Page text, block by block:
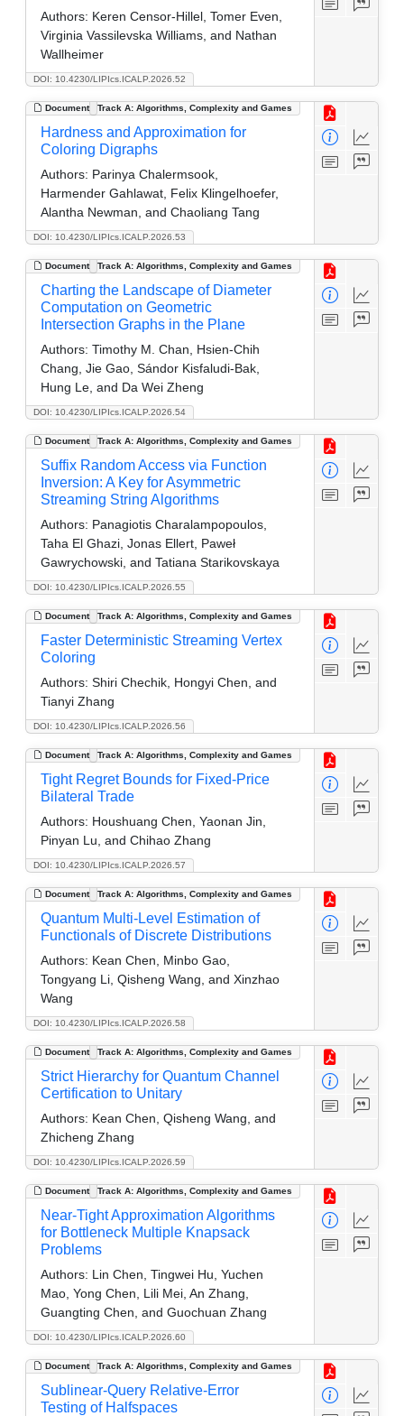
DOI: 10.4230/LIPIcs.ICALP.2026.52
Authors: Keren Censor-Hillel, Tomer Even,
Virginia Vassilevska Williams, and Nathan
Wallheimer
Document Track A: Algorithms, Complexity and Games
DOI: 10.4230/LIPIcs.ICALP.2026.53
Hardness and Approximation for
Coloring Digraphs
Authors: Parinya Chalermsook,
Harmender Gahlawat, Felix Klingelhoefer,
Alantha Newman, and Chaoliang Tang
Document Track A: Algorithms, Complexity and Games
DOI: 10.4230/LIPIcs.ICALP.2026.54
Charting the Landscape of Diameter
Computation on Geometric
Intersection Graphs in the Plane
Authors: Timothy M. Chan, Hsien-Chih
Chang, Jie Gao, Sándor Kisfaludi-Bak,
Hung Le, and Da Wei Zheng
Document Track A: Algorithms, Complexity and Games
DOI: 10.4230/LIPIcs.ICALP.2026.55
Suffix Random Access via Function
Inversion: A Key for Asymmetric
Streaming String Algorithms
Authors: Panagiotis Charalampopoulos,
Taha El Ghazi, Jonas Ellert, Paweł
Gawrychowski, and Tatiana Starikovskaya
Document Track A: Algorithms, Complexity and Games
DOI: 10.4230/LIPIcs.ICALP.2026.56
Faster Deterministic Streaming Vertex
Coloring
Authors: Shiri Chechik, Hongyi Chen, and
Tianyi Zhang
Document Track A: Algorithms, Complexity and Games
DOI: 10.4230/LIPIcs.ICALP.2026.57
Tight Regret Bounds for Fixed-Price
Bilateral Trade
Authors: Houshuang Chen, Yaonan Jin,
Pinyan Lu, and Chihao Zhang
Document Track A: Algorithms, Complexity and Games
DOI: 10.4230/LIPIcs.ICALP.2026.58
Quantum Multi-Level Estimation of
Functionals of Discrete Distributions
Authors: Kean Chen, Minbo Gao,
Tongyang Li, Qisheng Wang, and Xinzhao
Wang
Document Track A: Algorithms, Complexity and Games
DOI: 10.4230/LIPIcs.ICALP.2026.59
Strict Hierarchy for Quantum Channel
Certification to Unitary
Authors: Kean Chen, Qisheng Wang, and
Zhicheng Zhang
Document Track A: Algorithms, Complexity and Games
DOI: 10.4230/LIPIcs.ICALP.2026.60
Near-Tight Approximation Algorithms
for Bottleneck Multiple Knapsack
Problems
Authors: Lin Chen, Tingwei Hu, Yuchen
Mao, Yong Chen, Lili Mei, An Zhang,
Guangting Chen, and Guochuan Zhang
Document Track A: Algorithms, Complexity and Games
Sublinear-Query Relative-Error
Testing of Halfspaces